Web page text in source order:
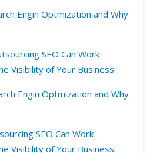
Engin Optmization and Why
SEO Can Work
Visibility of Your Business
Engin Optmization and Why
SEO Can Work
Visibility of Your Business